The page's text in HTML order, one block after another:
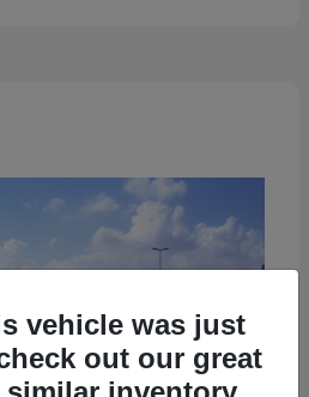
vehicle was just
out our great